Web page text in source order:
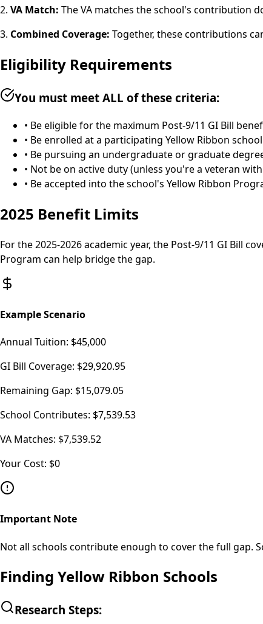
2. VA Match: The VA matches the school's contribution
3. Combined Coverage: Together, these contributions
Eligibility Requirements
You must meet ALL of these criteria:
• Be eligible for the maximum Post-9/11 GI Bill
• Be enrolled at a participating Yellow Ribbon school
• Be pursuing an undergraduate or graduate
• Not be on active duty (unless you're a veteran
• Be accepted into the school's Yellow Ribbon
2025 Benefit Limits
For the 2025-2026 academic year, the Post-9/11 GI Bill
Program can help bridge the gap.
Example Scenario
Annual Tuition: $45,000
GI Bill Coverage: $29,920.95
Remaining Gap: $15,079.05
School Contributes: $7,539.53
VA Matches: $7,539.52
Your Cost: $0
Important Note
Not all schools contribute enough to cover the full gap.
Finding Yellow Ribbon Schools
Research Steps: